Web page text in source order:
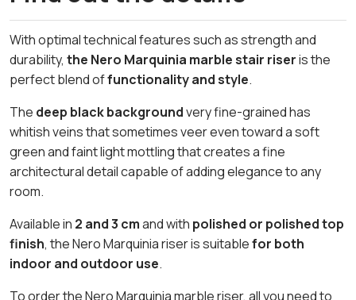
With optimal technical features such as strength and
durability, the Nero Marquinia marble stair riseris the
perfect blend offunctionality and style.
The deep black backgroundvery fine-grained has
whitish veins that sometimes veer even toward a soft
green and faint light mottling that creates a fine
architectural detail capable of adding elegance to any
room.
Available in 2 and 3 cmand with polished or polished top
finish, the Nero Marquinia riser is suitablefor both
indoor and outdoor use.
To order the Nero Marquinia marble riser, all you need to